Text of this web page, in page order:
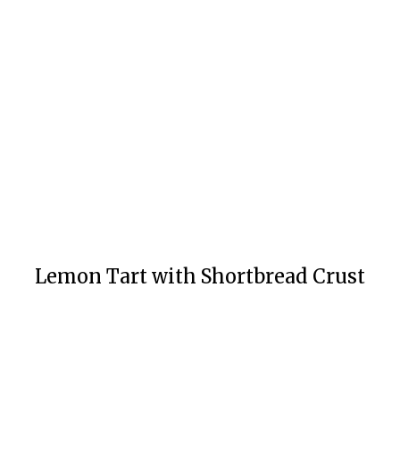
Lemon Tart with Shortbread Crust